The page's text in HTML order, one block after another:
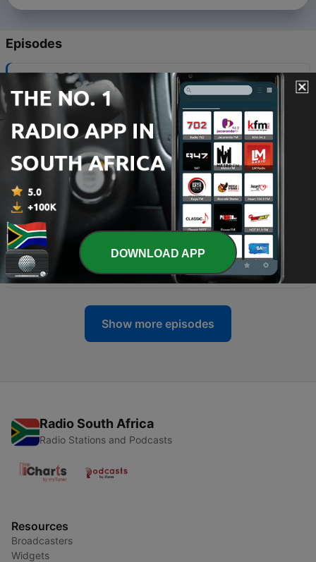
Episodes
- The Supremacy of Christ
02 Aug 2026
631 - Christ plus nothing
26 Jul 2026
630 - Process, People, and Power
19 Jul 2026
629 - What About Him?
12 Jul 2026
628 - Preparing for the Promise
05 Jul 2026
Show more episodes
Radio South Africa
Radio Stations and Podcasts
Resources
Broadcasters
Widgets
DOWNLOAD APP